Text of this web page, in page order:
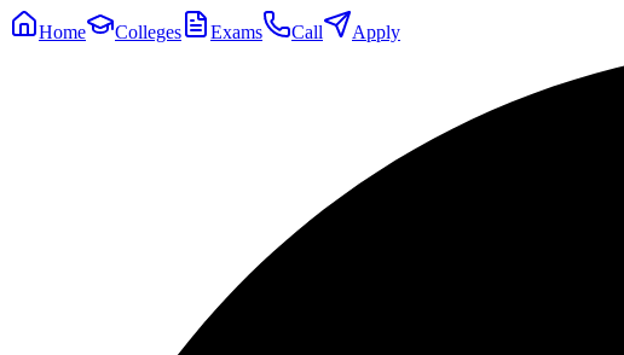
Home Colleges Exams Call Apply